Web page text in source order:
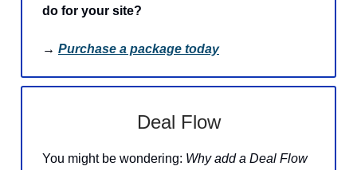
do for your site?
→ Purchase a package today
Deal Flow
You might be wondering: Why add a Deal Flow